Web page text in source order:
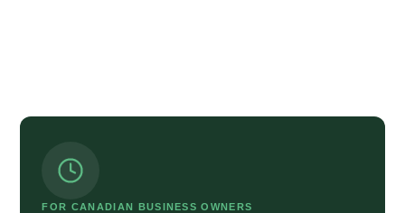
FOR CANADIAN BUSINESS OWNERS